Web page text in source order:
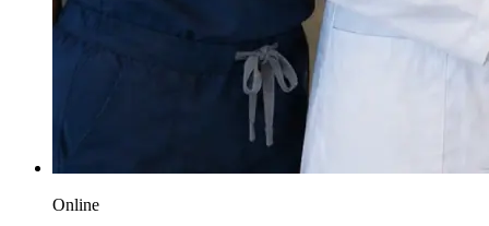
Online